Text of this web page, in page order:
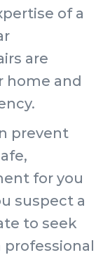
of a
are
home and
prevent
for you
suspect a
to seek